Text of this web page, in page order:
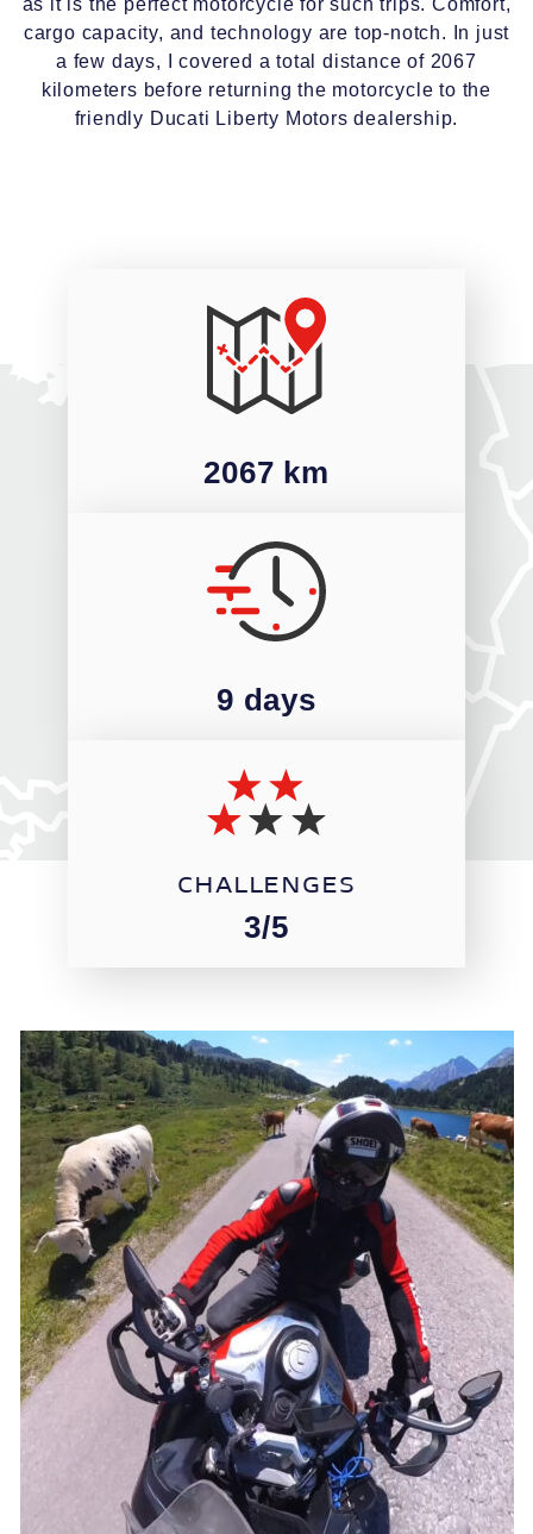
cargo capacity, and technology are top-notch. In just
a few days, I covered a total distance of 2067
kilometers before returning the motorcycle to the
friendly Ducati Liberty Motors dealership.
2067 km
9 days
CHALLENGES
3/5